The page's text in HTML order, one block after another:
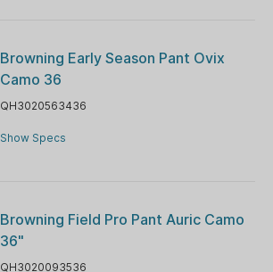
Browning Early Season Pant Ovix
Camo 36
QH3020563436
Show Specs
Browning Field Pro Pant Auric Camo
36"
QH3020093536